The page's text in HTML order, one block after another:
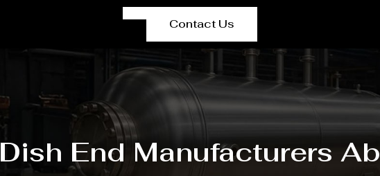
Contact Us
Dish End Manufacturers